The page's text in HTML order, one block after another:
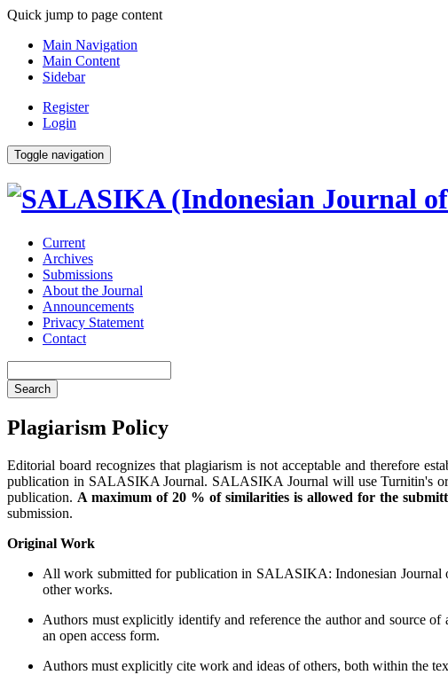
Quick jump to page content
Main Navigation
Main Content
Sidebar
Register
Login
Toggle navigation
Current
Archives
Submissions
About the Journal
Announcements
Privacy Statement
Contact
Search
Plagiarism Policy
Editorial board recognizes that plagiarism is not acceptable and therefore
publication in SALASIKA Journal. SALASIKA Journal will use Turnitin's
publication. A maximum of 20 % of similarities is allowed for the
submission.
Original Work
All work submitted for publication in SALASIKA: Indonesian Journal
other works.
Authors must explicitly identify and reference the author and source
an open access form.
Authors must explicitly cite work and ideas of others, both within the